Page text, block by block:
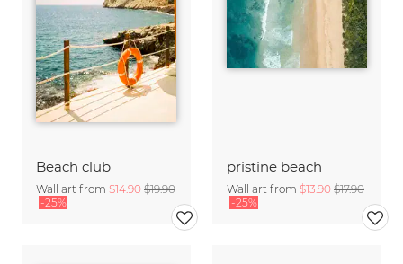
Beach club
Wall art from $14.90 $19.90
-25%
pristine beach
Wall art from $13.90 $17.90
-25%